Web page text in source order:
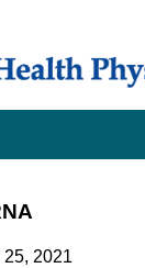
25, 2021